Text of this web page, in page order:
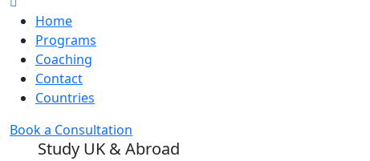
Home
Programs
Coaching
Contact
Countries
Book a Consultation
Study UK & Abroad